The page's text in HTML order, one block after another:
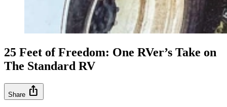
25 Feet of Freedom: One RVer’s Take on
The Standard RV
Share ios_share